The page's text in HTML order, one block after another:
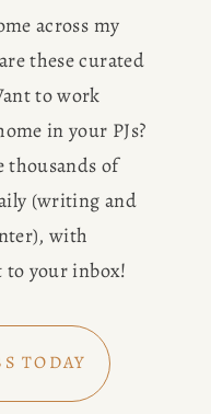
across my
these curated
to work
thousands of
(writing and
with
to your inbox!
TODAY